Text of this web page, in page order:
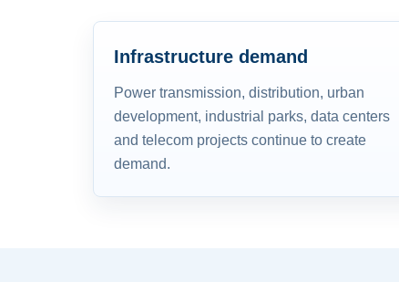
Infrastructure demand
Power transmission, distribution, urban
development, industrial parks, data centers
and telecom projects continue to create
demand.